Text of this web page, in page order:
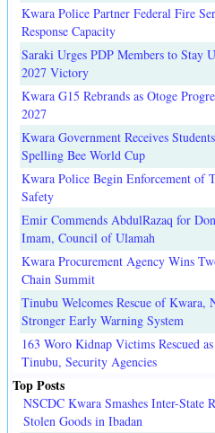
Kwara Police Partner Federal Fire
Response Capacity
Saraki Urges PDP Members to Stay
2027 Victory
Kwara G15 Rebrands as Otoge
2027
Kwara Government Receives
Spelling Bee World Cup
Kwara Police Begin Enforcement of
Safety
Emir Commends AbdulRazaq for
Imam, Council of Ulamah
Kwara Procurement Agency Wins
Chain Summit
Tinubu Welcomes Rescue of
Stronger Early Warning System
163 Woro Kidnap Victims Rescued
Tinubu, Security Agencies
Top Posts
NSCDC Kwara Smashes Inter-State
Stolen Goods in Ibadan